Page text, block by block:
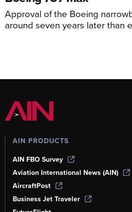
Approval of the Boeing
around seven years later than
AIN PRODUCTS
AIN FBO Survey
Aviation International News (AIN)
AircraftPost
Business Jet Traveler